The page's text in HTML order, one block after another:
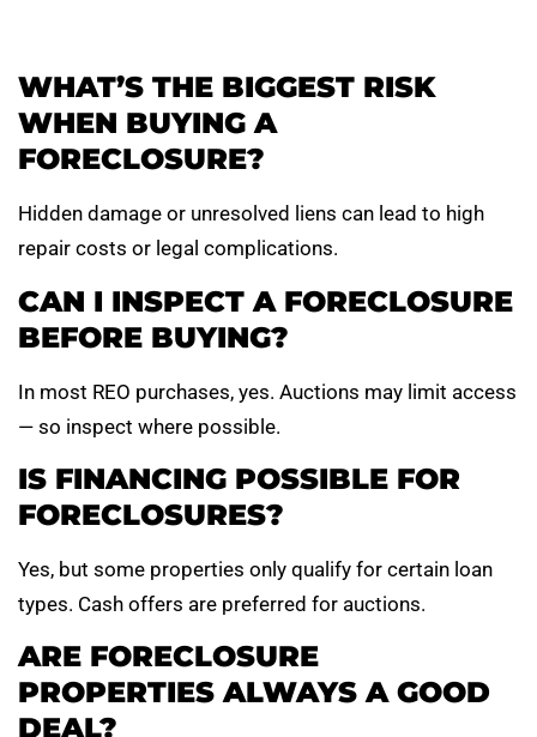
WHAT’S THE BIGGEST RISK
WHEN BUYING A
FORECLOSURE?
Hidden damage or unresolved liens can lead to high
repair costs or legal complications.
CAN I INSPECT A FORECLOSURE
BEFORE BUYING?
In most REO purchases, yes. Auctions may limit access
— so inspect where possible.
IS FINANCING POSSIBLE FOR
FORECLOSURES?
Yes, but some properties only qualify for certain loan
types. Cash offers are preferred for auctions.
ARE FORECLOSURE
PROPERTIES ALWAYS A GOOD
DEAL?